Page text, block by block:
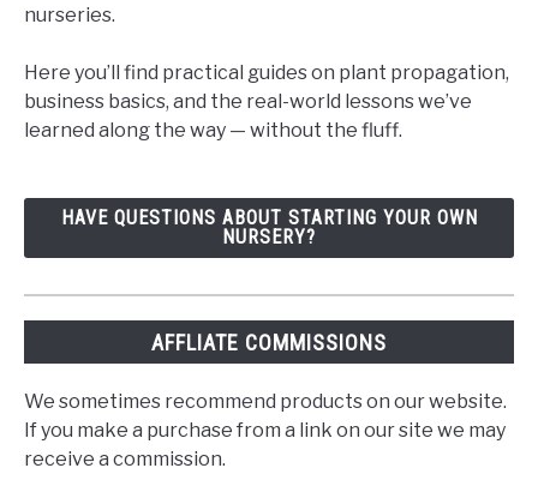
nurseries.
Here you’ll find practical guides on plant propagation,
business basics, and the real-world lessons we’ve
learned along the way — without the fluff.
HAVE QUESTIONS ABOUT STARTING YOUR OWN
NURSERY?
AFFLIATE COMMISSIONS
We sometimes recommend products on our website.
If you make a purchase from a link on our site we may
receive a commission.